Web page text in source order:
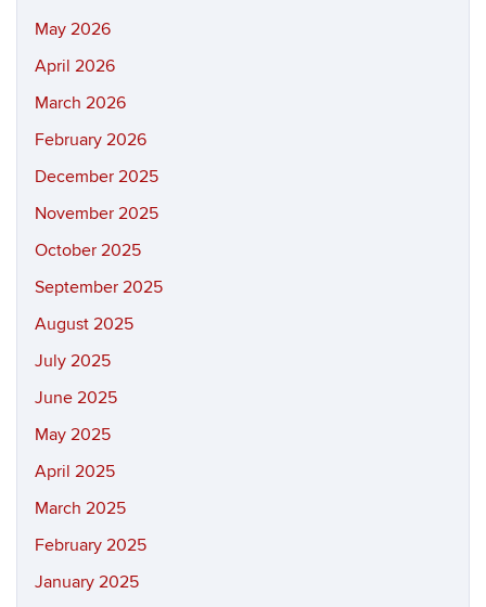
May 2026
April 2026
March 2026
February 2026
December 2025
November 2025
October 2025
September 2025
August 2025
July 2025
June 2025
May 2025
April 2025
March 2025
February 2025
January 2025